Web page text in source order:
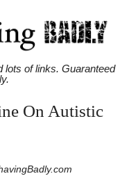
lots of links. Guaranteed
On Autistic